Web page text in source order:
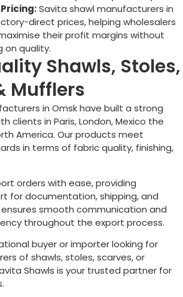
Savita shawl manufacturers in
direct prices, helping wholesalers
their profit margins without
on quality.
Shawls, Stoles,
Mufflers
in Omskhave built a strong
clients in Paris, London, Mexico the
America. Our products meet
in terms of fabric quality, finishing,
orders with ease, providing
for documentation, shipping, and
smooth communication and
throughout the export process.
buyer or importer looking for
of shawls, stoles, scarves, or
Shawls is your trusted partner for